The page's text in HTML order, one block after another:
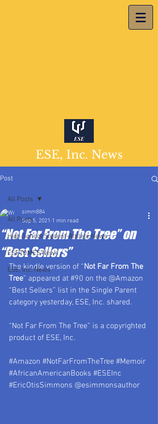
ESE, Inc. News
Post
All Posts
High School Student-Athlete News
ESETOMES News
ESE, Inc. News
All Posts
“Not Far From The Tree” on
“Best Sellers”
simm884
Sep 5, 2021 1 min read
The kindle version of “Not Far From The
Tree” appeared at #90 on the @Amazon
“Best Sellers” list in the Single Parent
category yesterday, ESE, Inc. shared.
“Not Far From The Tree” is a copyrighted
product of ESE, Inc.
#Amazon #NotFarFromTheTree #Memoir
#AfricanAmericanBooks #ESEInc
#EricOtisSimmons @esimmonsauthor